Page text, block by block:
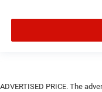
ADVERTISED PRICE. The